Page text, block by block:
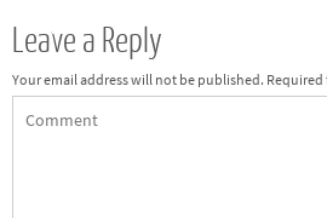
Leave a Reply
Your email address will not be published. Required